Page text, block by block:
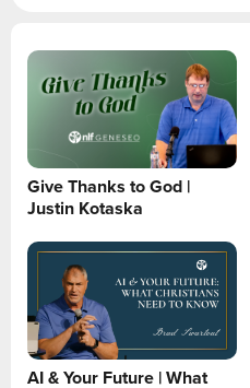
Give Thanks to God |
Justin Kotaska
AI & Your Future | What